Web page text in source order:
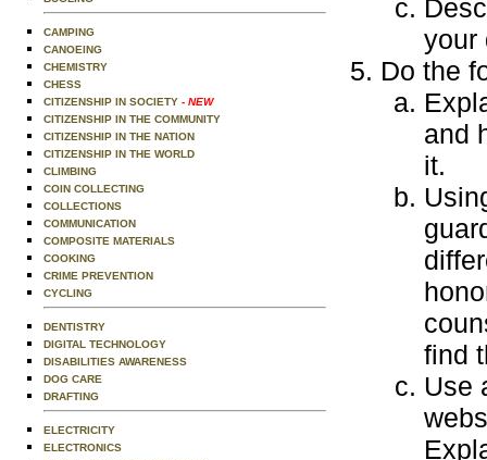
CAMPING
CANOEING
CHEMISTRY
CHESS
CITIZENSHIP IN SOCIETY - NEW
CITIZENSHIP IN THE COMMUNITY
CITIZENSHIP IN THE NATION
CITIZENSHIP IN THE WORLD
CLIMBING
COIN COLLECTING
COLLECTIONS
COMMUNICATION
COMPOSITE MATERIALS
COOKING
CRIME PREVENTION
CYCLING
DENTISTRY
DIGITAL TECHNOLOGY
DISABILITIES AWARENESS
DOG CARE
DRAFTING
ELECTRICITY
ELECTRONICS
your
Do the
and
it.
find
Use